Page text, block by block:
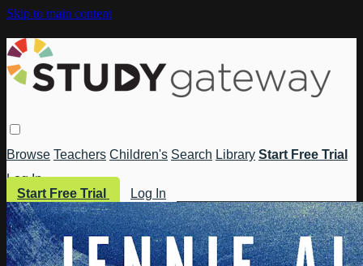
Skip to main content
Browse Teachers Children's Search Library Start Free Trial
Log In
Start Free Trial
Log In